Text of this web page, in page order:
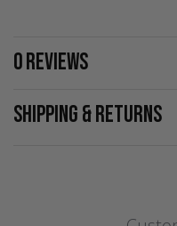
0 REVIEWS
SHIPPING & RETURNS